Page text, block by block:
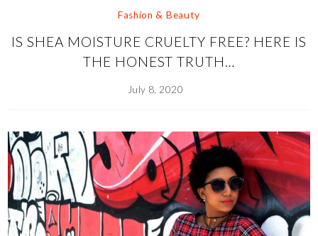
Fashion & Beauty
IS SHEA MOISTURE CRUELTY FREE? HERE IS
THE HONEST TRUTH…
July 8, 2020